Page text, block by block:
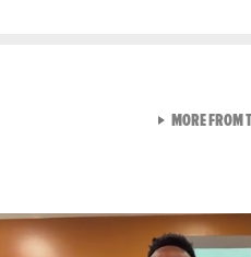
MORE FROM